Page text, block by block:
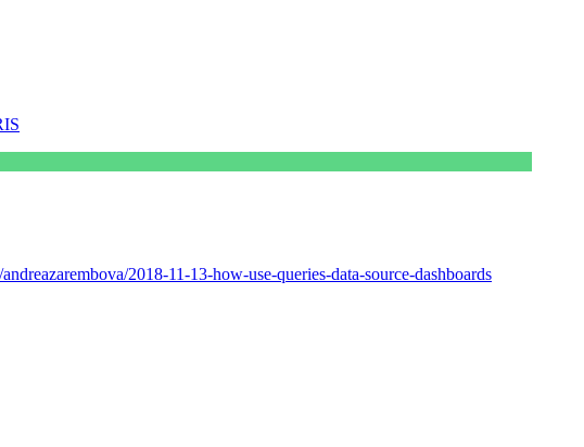
2018-11-13-how-use-queries-data-source-dashboards